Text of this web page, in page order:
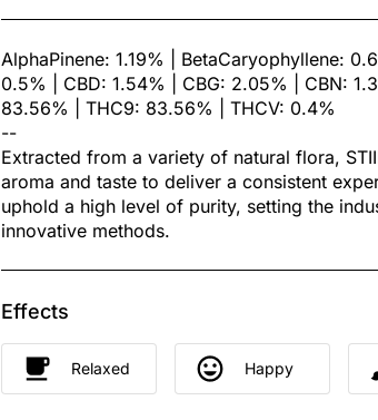
AlphaPinene: 1.19% | BetaCaryophyllene:
0.5% | CBD: 1.54% | CBG: 2.05% | CBN:
83.56% | THC9: 83.56% | THCV: 0.4%
--
Extracted from a variety of natural flora,
aroma and taste to deliver a consistent
uphold a high level of purity, setting the
innovative methods.
Effects
Relaxed Happy